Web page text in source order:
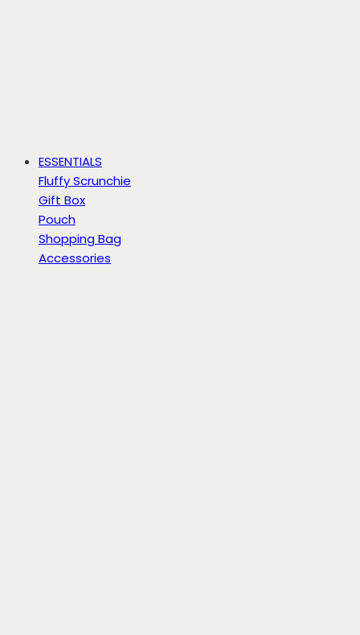
ESSENTIALS
Fluffy Scrunchie
Gift Box
Pouch
Shopping Bag
Accessories